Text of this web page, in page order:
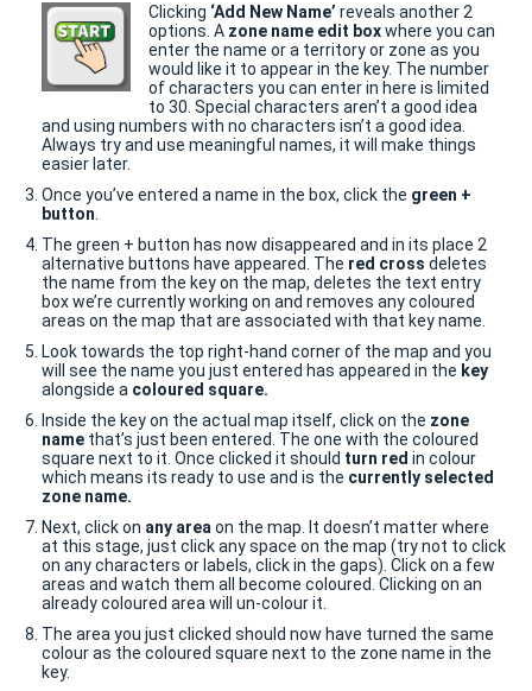
Clicking ‘Add New Name’ reveals another 2
options. A zone name edit boxwhere you can
enter the name or a territory or zone as you
would like it to appear in the key. The number
of characters you can enter in here is limited
to 30. Special characters aren’t a good idea
and using numbers with no characters isn’t a good idea.
Always try and use meaningful names, it will make things
easier later.
Once you’ve entered a name in the box, click the green +
button
The green + button has now disappeared and in its place 2
alternative buttons have appeared. The red cross deletes
the name from the key on the map, deletes the text entry
box we’re currently working on and removes any coloured
areas on the map that are associated with that key name.
Look towards the top right-hand corner of the map and you
will see the name you just entered has appeared in the key
alongside a coloured square.
Inside the key on the actual map itself, click on the zone
name that’s just been entered. The one with the coloured
square next to it. Once clicked it should turn red in colour
which means its ready to use and is the currently selected
zone name.
Next, click on any area on the map. It doesn’t matter where
at this stage, just click any space on the map (try not to click
on any characters or labels, click in the gaps). Click on a few
areas and watch them all become coloured. Clicking on an
already coloured area will un-colour it.
The area you just clicked should now have turned the same
colour as the coloured square next to the zone name in the
key.